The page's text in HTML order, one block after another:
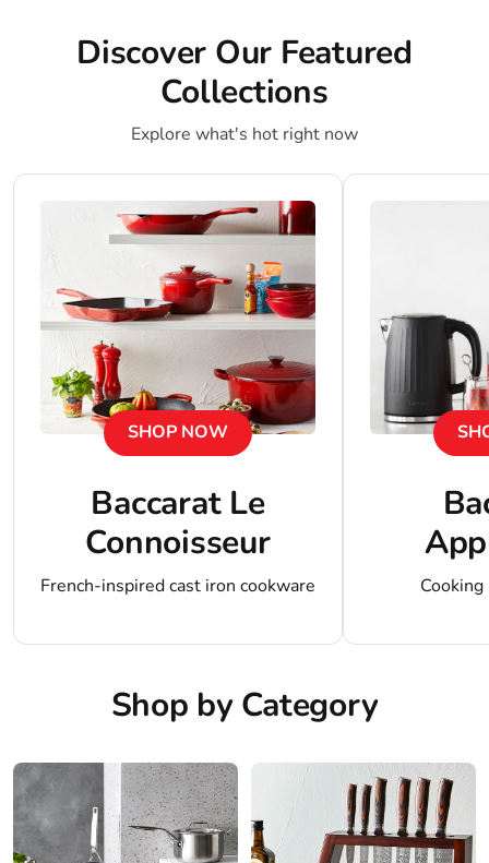
Discover Our Featured
Collections
Explore what's hot right now
SHOP NOW
Baccarat Le
Connoisseur
French-inspired cast iron cookware
Shop by Category